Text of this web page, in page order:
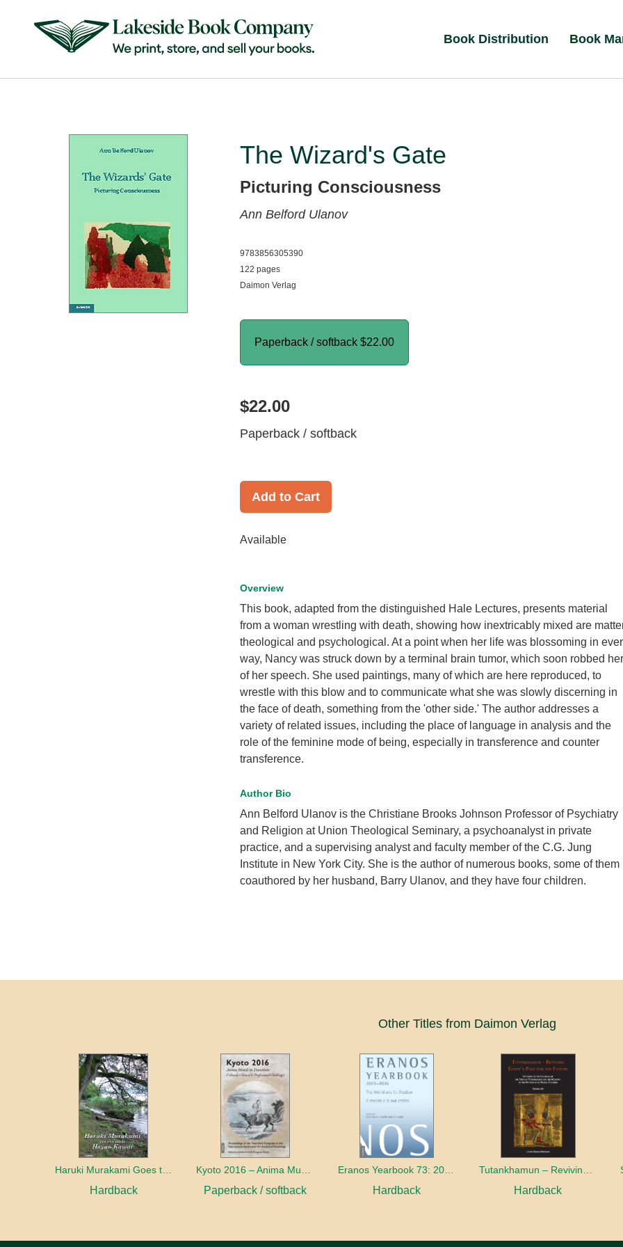
Book Distribution Book
The Wizard's Gate
Picturing Consciousness
Ann Belford Ulanov
9783856305390
122 pages
Daimon Verlag
Paperback / softback $22.00
$22.00
Paperback / softback
Add to Cart
Available
Overview
This book, adapted from the distinguished Hale Lectures, presents material
from a woman wrestling with death, showing how inextricably mixed are
theological and psychological. At a point when her life was blossoming in
way, Nancy was struck down by a terminal brain tumor, which soon robbed her
of her speech. She used paintings, many of which are here reproduced, to
wrestle with this blow and to communicate what she was slowly discerning in
the face of death, something from the 'other side.' The author addresses a
variety of related issues, including the place of language in analysis and the
role of the feminine mode of being, especially in transference and counter
transference.
Author Bio
Ann Belford Ulanov is the Christiane Brooks Johnson Professor of Psychiatry
and Religion at Union Theological Seminary, a psychoanalyst in private
practice, and a supervising analyst and faculty member of the C.G. Jung
Institute in New York City. She is the author of numerous books, some of them
coauthored by her husband, Barry Ulanov, and they have four children.
Other Titles from Daimon Verlag
Haruki Murakami Goes to Meet Hayao Kawai
Hardback Paperback / softback
Eranos Yearbook 73: 2015 – 2016 The World and its Shadow
Hardback Hardback